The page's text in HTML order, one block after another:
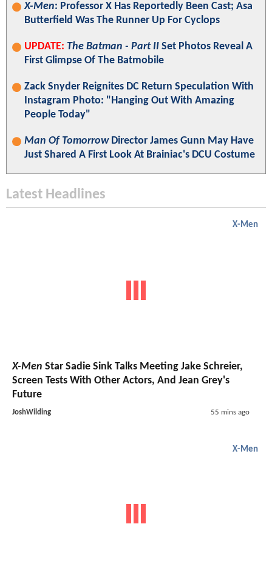
X-Men: Professor X Has Reportedly Been Cast; Asa
Butterfield Was The Runner Up For Cyclops
UPDATE: The Batman - Part II Set Photos Reveal A
First Glimpse Of The Batmobile
Zack Snyder Reignites DC Return Speculation With
Instagram Photo: "Hanging Out With Amazing
People Today"
Man Of TomorrowDirector James Gunn May Have
Just Shared A First Look At Brainiac's DCU Costume
Latest Headlines
X-Men
X-Men Star Sadie Sink Talks Meeting Jake Schreier,
Screen Tests With Other Actors, And Jean Grey's
Future
JoshWilding 55 mins ago
X-Men